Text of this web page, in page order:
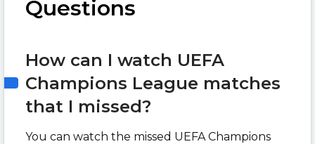
Questions
How can I watch UEFA
Champions League matches
that I missed?
You can watch the missed UEFA Champions